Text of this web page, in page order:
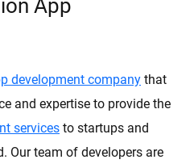
App
development company that
and expertise to provide the
services to startups and
Our team of developers are